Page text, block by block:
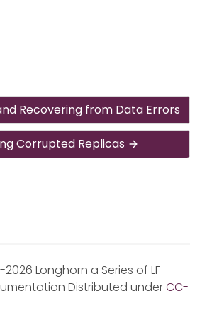
Recovering from Data Errors
Corrupted Replicas
Longhorn a Series of LF
Distributed underCC-